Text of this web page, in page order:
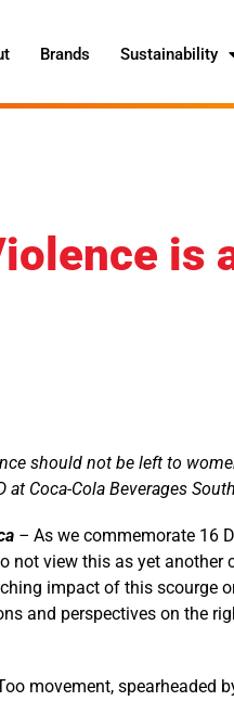
Brands Sustainability
is
should not be left to
Coca-Cola Beverages
– As we commemorate 16
not view this as yet another
impact of this scourge
and perspectives on the
movement, spearheaded